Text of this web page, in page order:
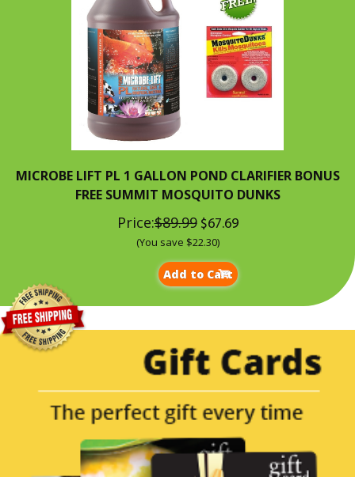
MICROBE LIFT PL 1 GALLON POND CLARIFIER BONUS
FREE SUMMIT MOSQUITO DUNKS
Price:$89.99$67.69
(You save $22.30)
Add to Cart